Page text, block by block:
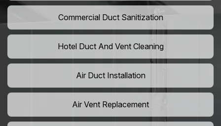
Commercial Duct Sanitization
Hotel Duct And Vent Cleaning
Air Duct Installation
Air Vent Replacement